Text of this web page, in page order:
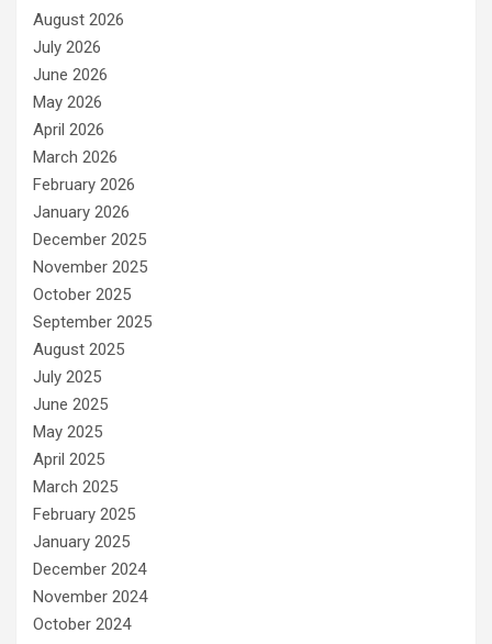
August 2026
July 2026
June 2026
May 2026
April 2026
March 2026
February 2026
January 2026
December 2025
November 2025
October 2025
September 2025
August 2025
July 2025
June 2025
May 2025
April 2025
March 2025
February 2025
January 2025
December 2024
November 2024
October 2024